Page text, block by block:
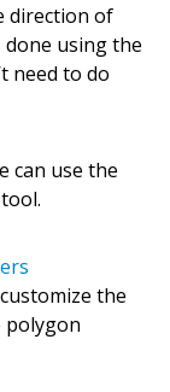
direction of
using the
need to do
can use the
tool.
the
polygon